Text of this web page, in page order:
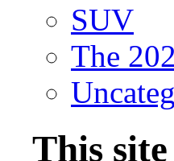
SUV
The
This